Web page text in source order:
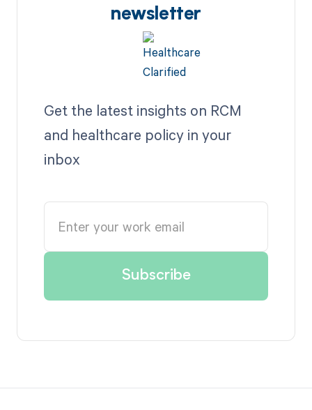
newsletter
Get the latest insights on RCM
and healthcare policy in your
inbox